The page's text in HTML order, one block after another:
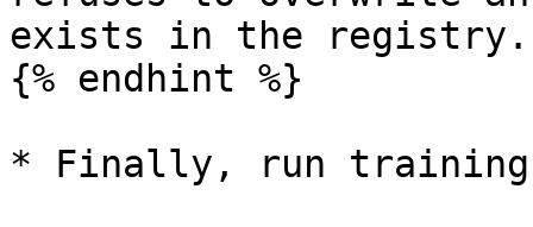
exists in the registry.
{% endhint %}
* Finally, run